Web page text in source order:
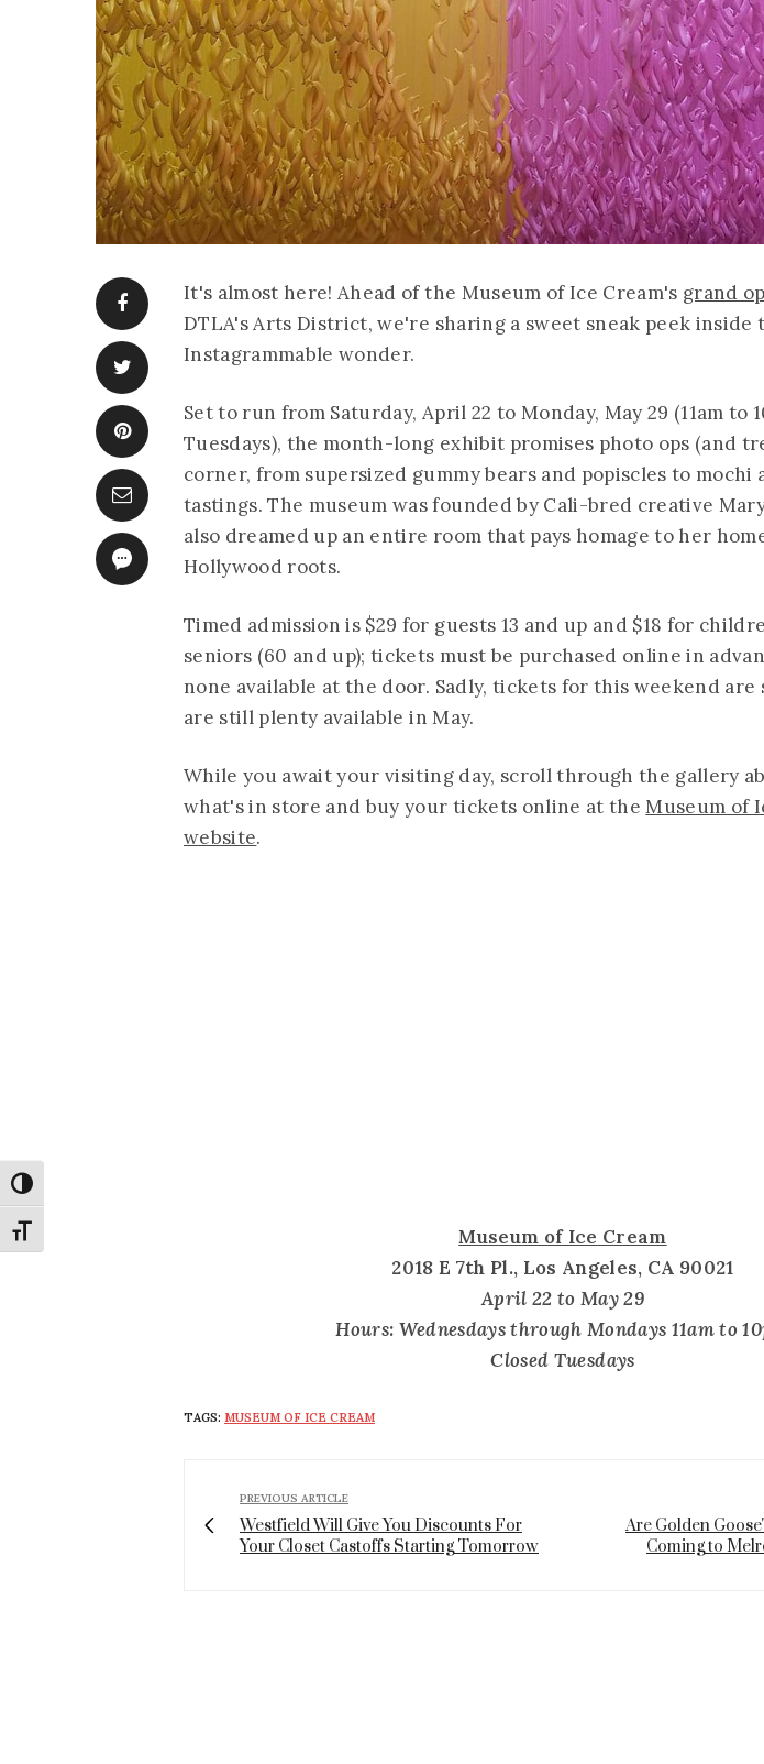
Toggle High Contrast
Toggle Font size
It's almost here! Ahead of the Museum of Ice Cream's grand
DTLA's Arts District, we're sharing a sweet sneak peek inside
Instagrammable wonder.
Set to run from Saturday, April 22 to Monday, May 29 (11am to
Tuesdays), the month-long exhibit promises photo ops (and
corner, from supersized gummy bears and popiscles to mochi
tastings. The museum was founded by Cali-bred creative
also dreamed up an entire room that pays homage to her
Hollywood roots.
Timed admission is $29 for guests 13 and up and $18 for
seniors (60 and up); tickets must be purchased online in
none available at the door. Sadly, tickets for this weekend
are still plenty available in May.
While you await your visiting day, scroll through the gallery
what's in store and buy your tickets online at theMuseum of
website.
Museum of Ice Cream
2018 E 7th Pl., Los Angeles, CA 90021
April 22 to May 29
Hours: Wednesdays through Mondays 11am to
Closed Tuesdays
TAGS: MUSEUM OF ICE CREAM
PREVIOUS ARTICLE
Westfield Will Give You Discounts For
Your Closet Castoffs Starting Tomorrow
Are Golden
Coming to